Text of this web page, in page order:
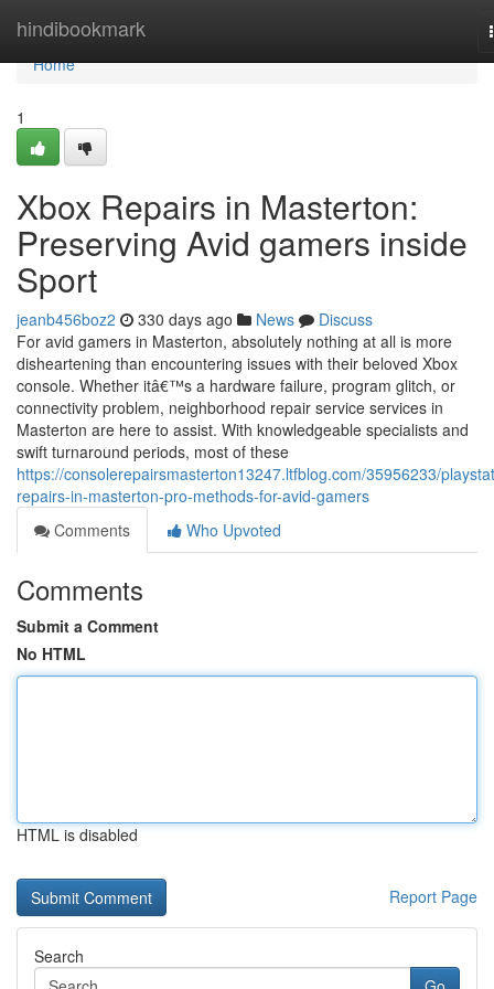
hindibookmark
Home
Home
1
Xbox Repairs in Masterton:
Preserving Avid gamers inside
Sport
jeanb456boz2 330 days ago News
Discuss
For avid gamers in Masterton, absolutely nothing at all is more
disheartening than encountering issues with their beloved Xbox
console. Whether itâ€™s a hardware failure, program glitch, or
connectivity problem, neighborhood repair service services in
Masterton are here to assist. With knowledgeable specialists and
swift turnaround periods, most of these
https://consolerepairsmasterton13247.ltfblog.com/35956233/
repairs-in-masterton-pro-methods-for-avid-gamers
Comments
Who Upvoted
Comments
Submit a Comment
No HTML
HTML is disabled
Report Page
Search